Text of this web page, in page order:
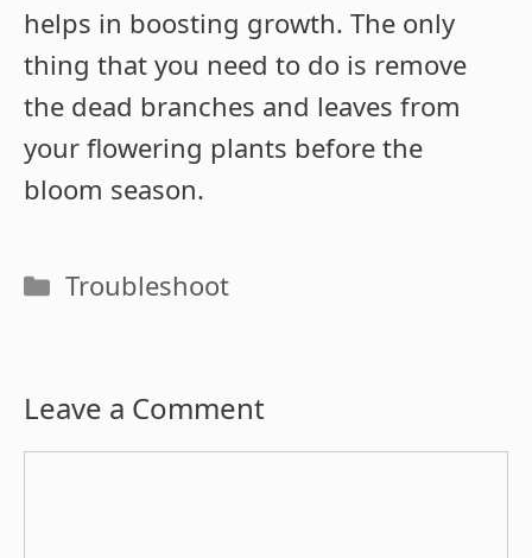
helps in boosting growth. The only
thing that you need to do is remove
the dead branches and leaves from
your flowering plants before the
bloom season.
Categories
Troubleshoot
Leave a Comment